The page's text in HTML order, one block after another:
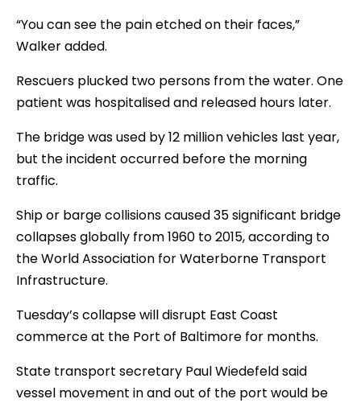
“You can see the pain etched on their faces,”
Walker added.
Rescuers plucked two persons from the water. One
patient was hospitalised and released hours later.
The bridge was used by 12 million vehicles last year,
but the incident occurred before the morning
traffic.
Ship or barge collisions caused 35 significant bridge
collapses globally from 1960 to 2015, according to
the World Association for Waterborne Transport
Infrastructure.
Tuesday’s collapse will disrupt East Coast
commerce at the Port of Baltimore for months.
State transport secretary Paul Wiedefeld said
vessel movement in and out of the port would be